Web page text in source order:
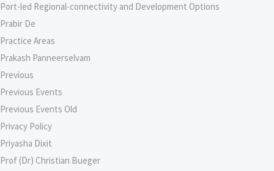
Port-led Regional-connectivity and Development Options
Prabir De
Practice Areas
Prakash Panneerselvam
Previous
Previous Events
Previous Events Old
Privacy Policy
Priyasha Dixit
Prof (Dr) Christian Bueger